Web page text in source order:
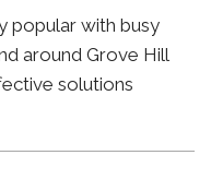
popular with busy
around Grove Hill
solutions